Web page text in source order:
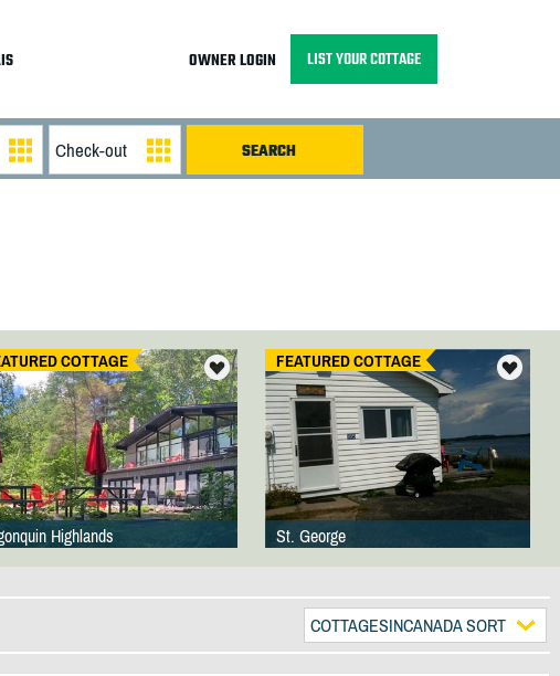
OWNER LOGIN LIST YOUR COTTAGE
COTTAGE
Highlands
FEATURED COTTAGE
St. George
COTTAGESINCANADA SORT